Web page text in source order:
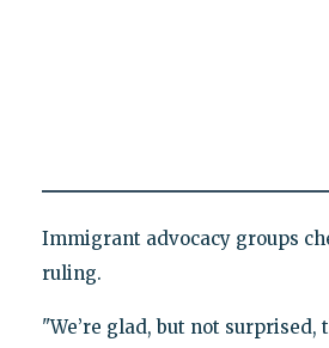
Immigrant advocacy groups
ruling.
"We’re glad, but not surprised,